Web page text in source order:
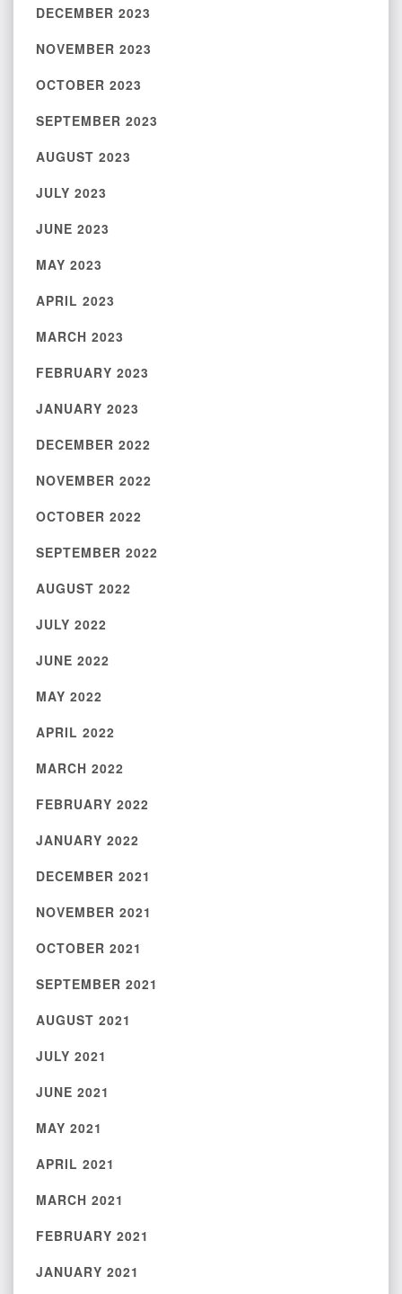
DECEMBER 2023
NOVEMBER 2023
OCTOBER 2023
SEPTEMBER 2023
AUGUST 2023
JULY 2023
JUNE 2023
MAY 2023
APRIL 2023
MARCH 2023
FEBRUARY 2023
JANUARY 2023
DECEMBER 2022
NOVEMBER 2022
OCTOBER 2022
SEPTEMBER 2022
AUGUST 2022
JULY 2022
JUNE 2022
MAY 2022
APRIL 2022
MARCH 2022
FEBRUARY 2022
JANUARY 2022
DECEMBER 2021
NOVEMBER 2021
OCTOBER 2021
SEPTEMBER 2021
AUGUST 2021
JULY 2021
JUNE 2021
MAY 2021
APRIL 2021
MARCH 2021
FEBRUARY 2021
JANUARY 2021